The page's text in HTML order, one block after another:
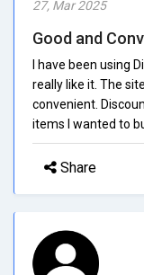
27, Mar 2025
Good and
I have been using
really like it. The
convenient.
items I wanted to
Share